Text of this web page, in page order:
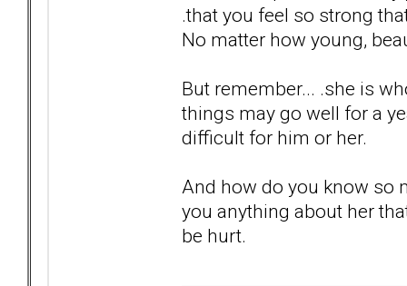
.that you feel so strong
No matter how young,
But remember... .she is
things may go well for a
difficult for him or her.
And how do you know so
you anything about her
be hurt.